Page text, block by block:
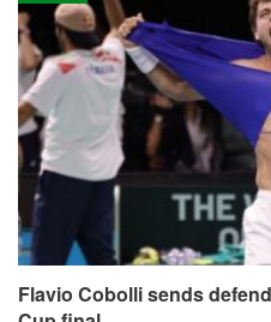
Flavio Cobolli sends